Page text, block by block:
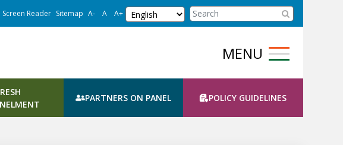
Screen Reader Sitemap A- A A+ Select LanguageCBC Search
PARTNERS ON PANEL POLICY GUIDELINES